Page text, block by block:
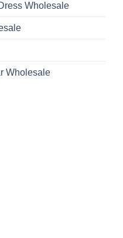
Wholesale
Wholesale